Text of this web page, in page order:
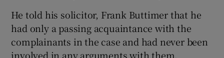
He told his solicitor, Frank Buttimer that he
had only a passing acquaintance with the
complainants in the case and had never been
involved in any arguments with them.